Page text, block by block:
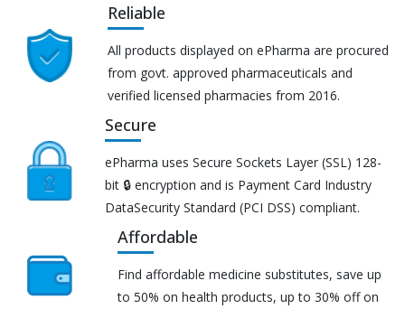
Reliable
All products displayed on ePharma are procured
from govt. approved pharmaceuticals and
verified licensed pharmacies from 2016.
Secure
ePharma uses Secure Sockets Layer (SSL) 128-
bit 🔒 encryption and is Payment Card Industry
DataSecurity Standard (PCI DSS) compliant.
Affordable
Find affordable medicine substitutes, save up
to 50% on health products, up to 30% off on